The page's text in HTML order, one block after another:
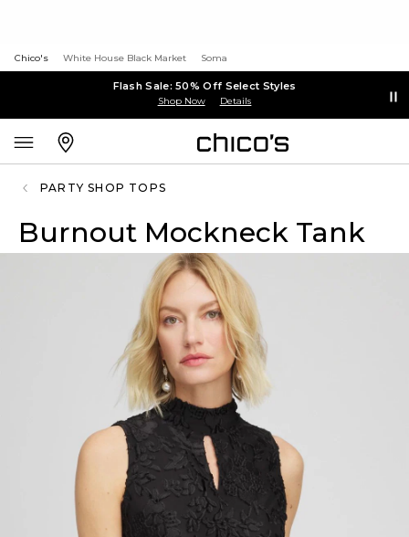
Chico's White House Black Market Soma
Flash Sale: 50% Off Select Styles
Shop Now Details
PARTY SHOP TOPS
Burnout Mockneck Tank